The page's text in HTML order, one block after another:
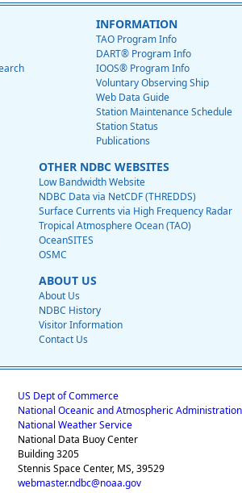
INFORMATION
TAO Program Info
DART® Program Info
IOOS® Program Info
Voluntary Observing Ship
Web Data Guide
Station Maintenance Schedule
Station Status
Publications
OTHER NDBC WEBSITES
Low Bandwidth Website
NDBC Data via NetCDF (THREDDS)
Surface Currents via High Frequency Radar
Tropical Atmosphere Ocean (TAO)
OceanSITES
OSMC
ABOUT US
About Us
NDBC History
Visitor Information
Contact Us
US Dept of Commerce
National Oceanic and Atmospheric Administration
National Weather Service
National Data Buoy Center
Building 3205
Stennis Space Center, MS, 39529
webmaster.ndbc@noaa.gov